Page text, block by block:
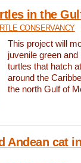
in the
CONSERVANCY
This project will
juvenile green and
turtles that hatch
around the
the north Gulf of
Andean cat